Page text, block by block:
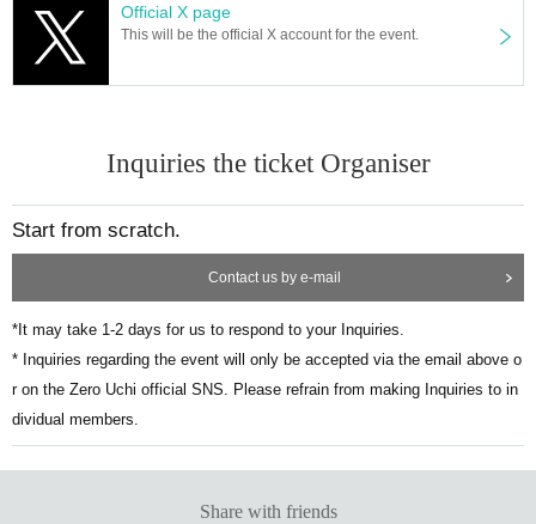
Official X page
This will be the official X account for the event.
Inquiries the ticket Organiser
Start from scratch.
Contact us by e-mail
*It may take 1-2 days for us to respond to your Inquiries.
* Inquiries regarding the event will only be accepted via the email above o
r on the Zero Uchi official SNS. Please refrain from making Inquiries to in
dividual members.
Share with friends